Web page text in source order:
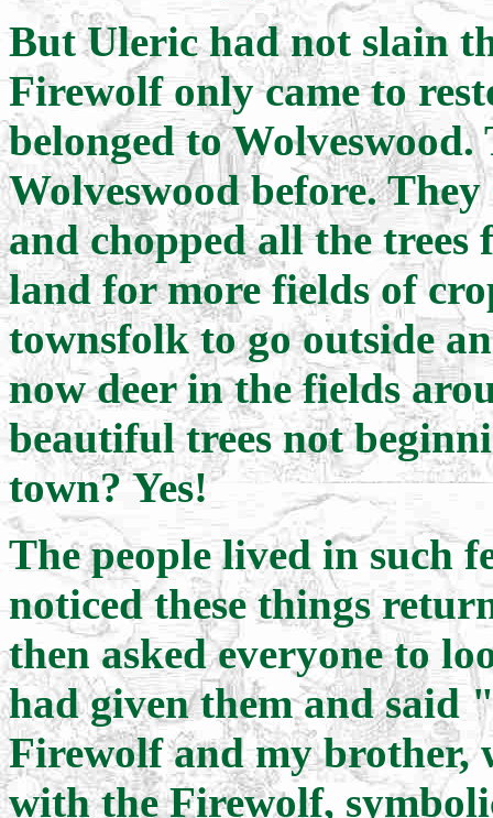
But Uleric had not slain
Firewolf only came to
belonged to
Wolveswood before.
and chopped all the trees
land for more fields of
townsfolk to go outside
now deer in the fields
beautiful trees not
town? Yes!
The people lived in such
noticed these things
then asked everyone to
had given them and said
Firewolf and my brother,
with the Firewolf,